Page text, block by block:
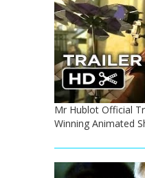
Mr Hublot Official
Winning Animated